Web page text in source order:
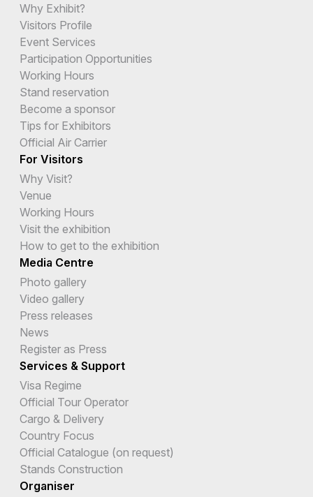
Why Exhibit?
Visitors Profile
Event Services
Participation Opportunities
Working Hours
Stand reservation
Become a sponsor
Tips for Exhibitors
Official Air Carrier
For Visitors
Why Visit?
Venue
Working Hours
Visit the exhibition
How to get to the exhibition
Media Centre
Photo gallery
Video gallery
Press releases
News
Register as Press
Services & Support
Visa Regime
Official Tour Operator
Cargo & Delivery
Country Focus
Official Catalogue (on request)
Stands Construction
Organiser